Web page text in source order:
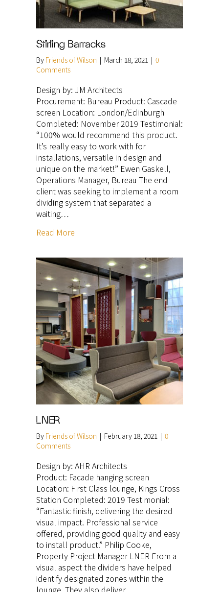
Stirling Barracks
By Friends of Wilson | March 18, 2021 | 0
Comments
Design by: JM Architects
Procurement: Bureau Product: Cascade
screen Location: London/Edinburgh
Completed: November 2019 Testimonial:
“100% would recommend this product.
It’s really easy to work with for
installations, versatile in design and
unique on the market!” Ewen Gaskell,
Operations Manager, Bureau The end
client was seeking to implement a room
dividing system that separated a
waiting…
Read More
LNER
By Friends of Wilson | February 18, 2021 | 0
Comments
Design by: AHR Architects
Product: Facade hanging screen
Location: First Class lounge, Kings Cross
Station Completed: 2019 Testimonial:
“Fantastic finish, delivering the desired
visual impact. Professional service
offered, providing good quality and easy
to install product.” Philip Cooke,
Property Project Manager LNER From a
visual aspect the dividers have helped
identify designated zones within the
lounge. They also deliver…